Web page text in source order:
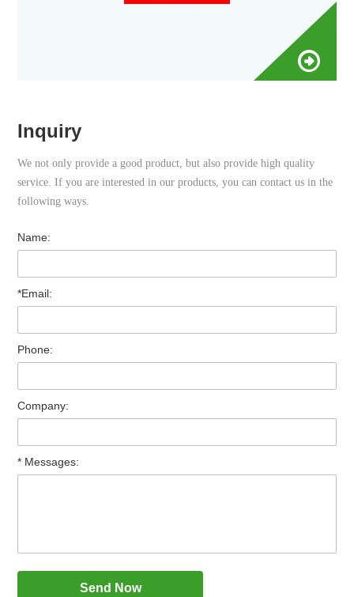
tools are required for assembly.
Inquiry
We not only provide a good product, but also provide high quality
service. If you are interested in our products, you can contact us in the
following ways.
Name:
*Email:
Phone:
Company:
* Messages: